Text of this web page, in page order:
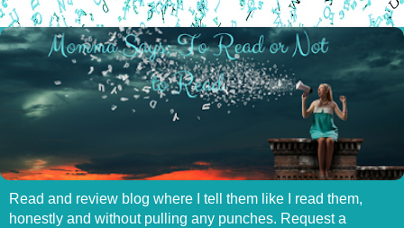
Read and review blog where I tell them like I read them,
honestly and without pulling any punches. Request a